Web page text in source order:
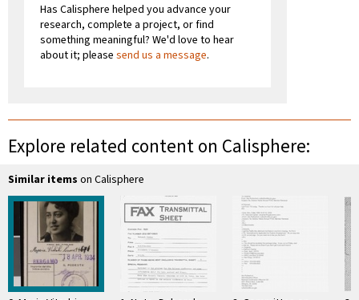
Has Calisphere helped you advance your
research, complete a project, or find
something meaningful? We'd love to hear
about it; please send us a message.
Explore related content on Calisphere:
Similar items on Calisphere